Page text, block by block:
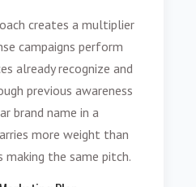
creates a multiplier
campaigns perform
already recognize and
previous awareness
brand name in a
more weight than
making the same pitch.